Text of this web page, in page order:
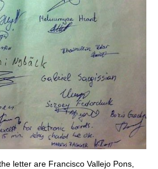
letter are Francisco Vallejo Pons,